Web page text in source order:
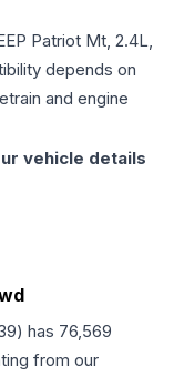
Patriot Mt, 2.4L,
depends on
and engine
vehicle details
) has 76,569
from our